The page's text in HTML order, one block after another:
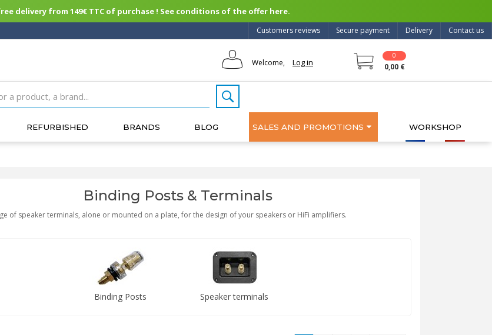
delivery from 149€ TTC of purchase ! See conditions of the offer here.
Contact us
Delivery
Secure payment
Customers reviews
Welcome, Log in
0
0,00 €
REFURBISHED BRANDS BLOG SALES AND PROMOTIONS WORKSHOP
Binding Posts & Terminals
of speaker terminals, alone or mounted on a plate, for the design of your speakers or HiFi amplifiers.
Binding Posts Speaker terminals